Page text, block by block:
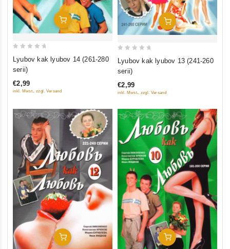
Add To Cart
out
5
Lyubov kak lyubov 14 (261-280
serii)
€2,99
inkl. Mwst., zzgl. Versand
Add To Cart
out
5
Lyubov kak lyubov 13 (241-260
serii)
€2,99
inkl. Mwst., zzgl. Versand
Add To Cart Add To Cart